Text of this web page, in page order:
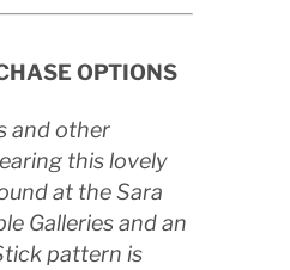
OPTIONS
and other
this lovely
at the Sara
Galleries and an
pattern is